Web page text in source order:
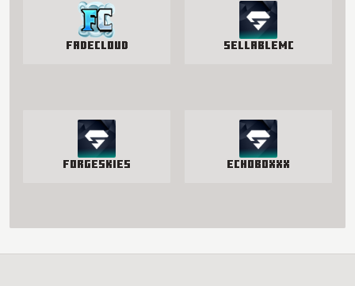
FadeCloud SellableMC
ForgeSkies EchoBoxxx